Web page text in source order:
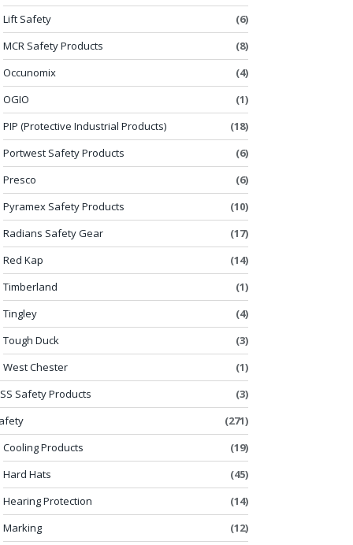
Lift Safety
(6)
MCR Safety Products
(8)
Occunomix
(4)
OGIO
(1)
PIP (Protective Industrial Products)
(18)
Portwest Safety Products
(6)
Presco
(6)
Pyramex Safety Products
(10)
Radians Safety Gear
(17)
Red Kap
(14)
Timberland
(1)
Tingley
(4)
Tough Duck
(3)
West Chester
(1)
Safety Products
(3)
(271)
Cooling Products
(19)
Hard Hats
(45)
Hearing Protection
(14)
Marking
(12)